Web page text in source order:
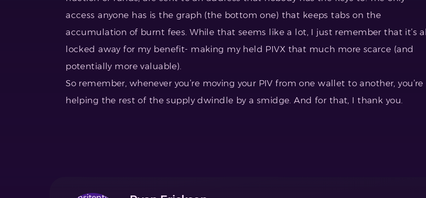
access anyone has is the graph (the bottom one) that keeps tabs on the
accumulation of burnt fees. While that seems like a lot, I just remember that it’s all
locked away for my benefit- making my held PIVX that much more scarce (and
potentially more valuable).
So remember, whenever you’re moving your PIV from one wallet to another, you’re
helping the rest of the supply dwindle by a smidge. And for that, I thank you.